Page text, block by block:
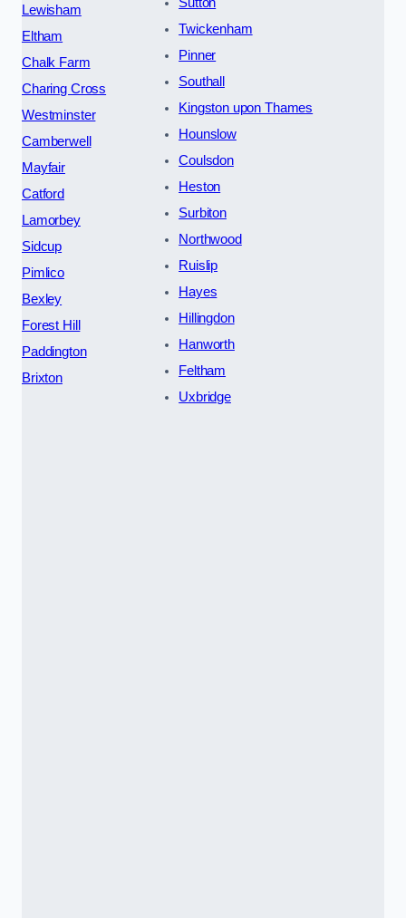
Lewisham
Eltham
Chalk Farm
Charing Cross
Westminster
Camberwell
Mayfair
Catford
Lamorbey
Sidcup
Pimlico
Bexley
Forest Hill
Paddington
Brixton
Twickenham
Pinner
Southall
Kingston upon Thames
Hounslow
Coulsdon
Heston
Surbiton
Northwood
Ruislip
Hayes
Hillingdon
Hanworth
Feltham
Uxbridge